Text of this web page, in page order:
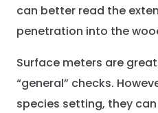
can better read the
penetration into the
Surface meters are
“general” checks.
species setting, they